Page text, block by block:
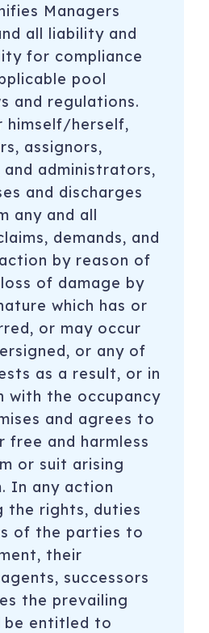
Managers
all liability and
for compliance
pool
and regulations.
himself/herself,
assignors,
and administrators,
and discharges
any and all
demands, and
by reason of
of damage by
which has or
or may occur
or any of
as a result, or in
with the occupancy
and agrees to
free and harmless
or suit arising
In any action
the rights, duties
of the parties to
their
successors
the prevailing
be entitled to